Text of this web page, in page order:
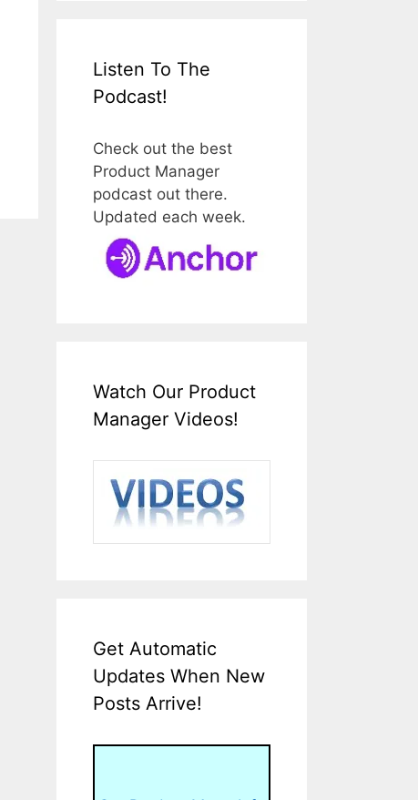
Listen To The
Podcast!
Check out the best
Product Manager
podcast out there.
Updated each week.
Watch Our Product
Manager Videos!
Get Automatic
Updates When New
Posts Arrive!